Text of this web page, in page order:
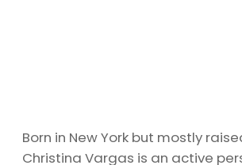
Born in New York but mostly
Christina Vargas is an active